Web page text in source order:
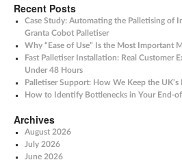
Recent Posts
Case Study: Automating the Palletising of
Granta Cobot Palletiser
Why “Ease of Use” Is the Most Important
Fast Palletiser Installation: Real Customer
Under 48 Hours
Palletiser Support: How We Keep the UK’s
How to Identify Bottlenecks in Your End-
Archives
August 2026
July 2026
June 2026